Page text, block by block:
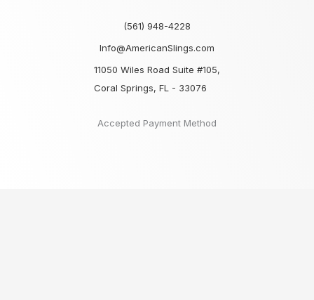
(561) 948-4228
Info@AmericanSlings.com
11050 Wiles Road Suite #105,
Coral Springs, FL - 33076
Accepted Payment Method